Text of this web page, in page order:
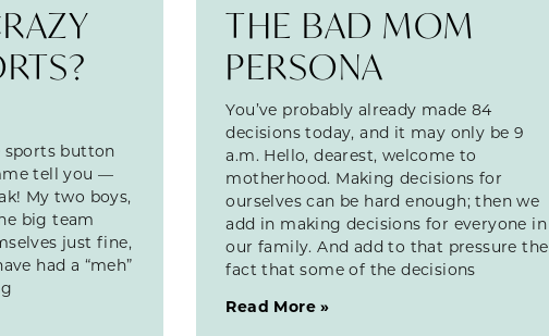
sports button
tell you —
My two boys,
big team
just fine,
had a “meh”
THE BAD MOM
PERSONA
You’ve probably already made 84
decisions today, and it may only be 9
a.m. Hello, dearest, welcome to
motherhood. Making decisions for
ourselves can be hard enough; then we
add in making decisions for everyone in
our family. And add to that pressure the
fact that some of the decisions
Read More »